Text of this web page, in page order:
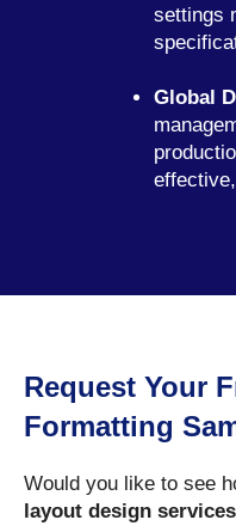
settings
Global
Request Your
Formatting
Would you like to see
layout design services